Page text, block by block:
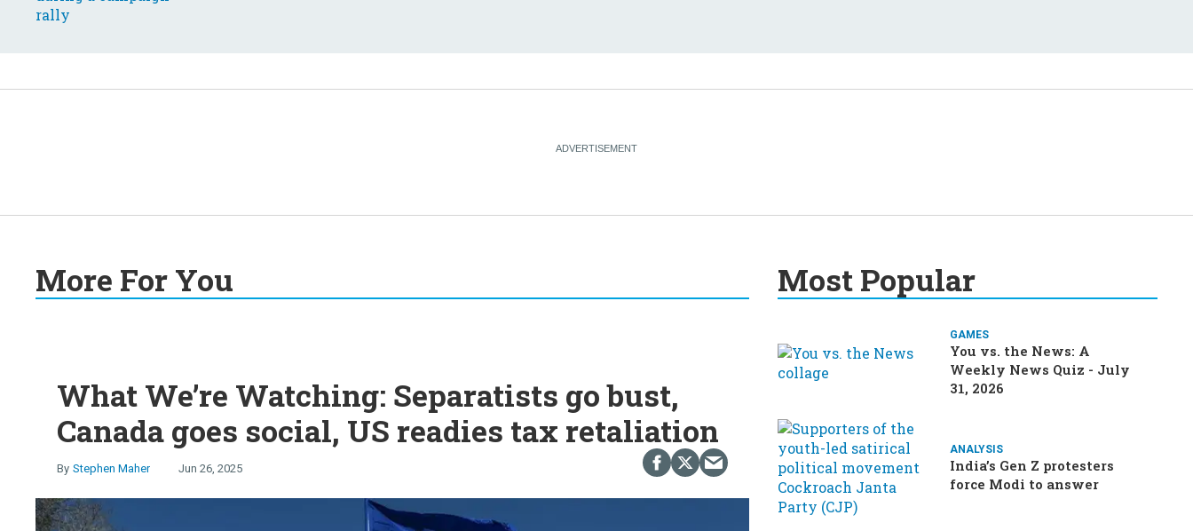
More For You
What We’re Watching: Separatists go bust,
Canada goes social, US readies tax retaliation
Stephen Maher Jun 26, 2025
Most Popular
GAMES
You vs. the News: A
Weekly News Quiz - July
31, 2026
ANALYSIS
India’s Gen Z protesters
force Modi to answer